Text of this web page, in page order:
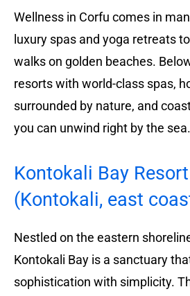
Wellness in Corfu comes in
luxury spas and yoga retreats
walks on golden beaches.
resorts with world-class spas,
surrounded by nature, and
you can unwind right by the sea.
Kontokali Bay
(Kontokali, east
Nestled on the eastern
Kontokali Bay is a sanctuary
sophistication with simplicity.